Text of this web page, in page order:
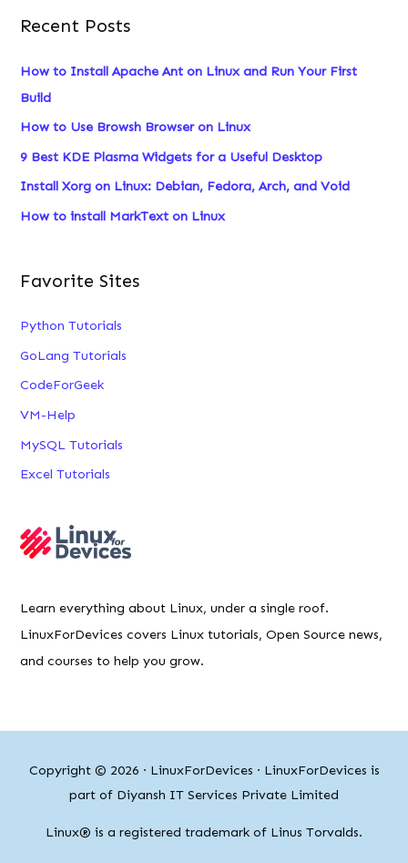
r
h
f
o
r
:
Recent Posts
How to Install Apache Ant on Linux and Run Your First
Build
How to Use Browsh Browser on Linux
9 Best KDE Plasma Widgets for a Useful Desktop
Install Xorg on Linux: Debian, Fedora, Arch, and Void
How to install MarkText on Linux
Favorite Sites
Python Tutorials
GoLang Tutorials
CodeForGeek
VM-Help
MySQL Tutorials
Excel Tutorials
Learn everything about Linux, under a single roof.
LinuxForDevices covers Linux tutorials, Open Source news,
and courses to help you grow.
Copyright © 2026 · LinuxForDevices · LinuxForDevices is
part of Diyansh IT Services Private Limited
Linux® is a registered trademark of Linus Torvalds.